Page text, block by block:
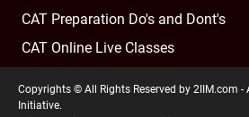
CAT Preparation Do's and Dont's
CAT Online Live Classes
Copyrights © All Rights Reserved by 2IIM.com -
Initiative.